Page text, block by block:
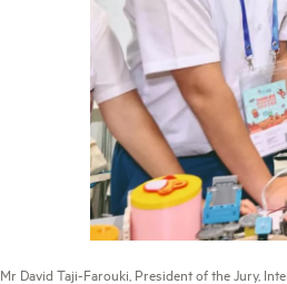
Mr David Taji-Farouki, President of the Jury,